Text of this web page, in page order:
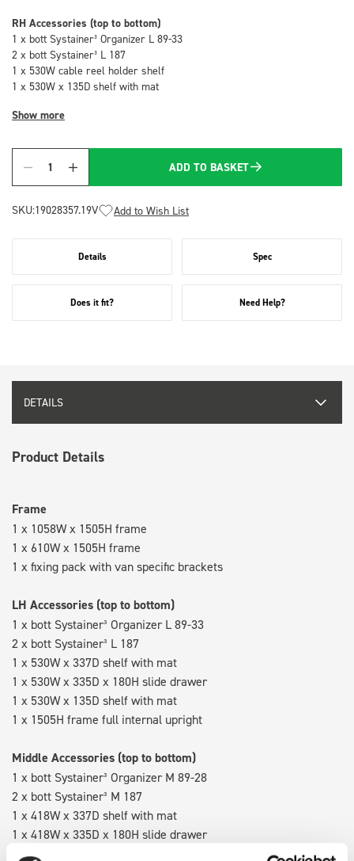
RH Accessories (top to bottom)
1 x bott Systainer³ Organizer L 89-33
2 x bott Systainer³ L 187
1 x 530W cable reel holder shelf
1 x 530W x 135D shelf with mat
Show more
Quantity
ADD TO BASKET
SKU:19028357.19V Add to Wish List
Details Spec
Does it fit? Need Help?
DETAILS
Product Details
Frame
1 x 1058W x 1505H frame
1 x 610W x 1505H frame
1 x fixing pack with van specific brackets
LH Accessories (top to bottom)
1 x bott Systainer³ Organizer L 89-33
2 x bott Systainer³ L 187
1 x 530W x 337D shelf with mat
1 x 530W x 335D x 180H slide drawer
1 x 530W x 135D shelf with mat
1 x 1505H frame full internal upright
Middle Accessories (top to bottom)
1 x bott Systainer³ Organizer M 89-28
2 x bott Systainer³ M 187
1 x 418W x 337D shelf with mat
1 x 418W x 335D x 180H slide drawer
1 x 418W x 135D shelf with mat